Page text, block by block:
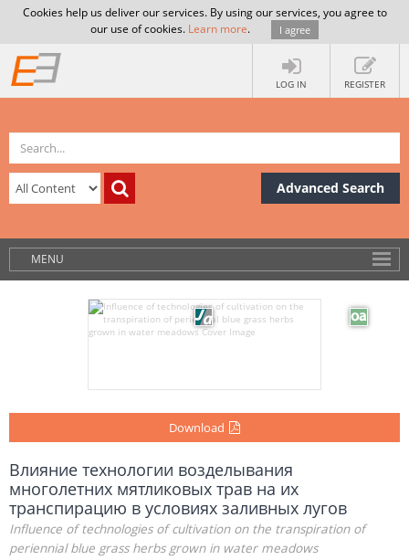
Cookies help us deliver our services. By using our services, you agree to
our use of cookies. Learn more. I agree
LOG IN REGISTER
Advanced Search
MENU
Download
Влияние технологии возделывания
многолетних мятликовых трав на их
транспирацию в условиях заливных лугов
Influence of technologies of cultivation on the transpiration of
periennial blue grass herbs grown in water meadows